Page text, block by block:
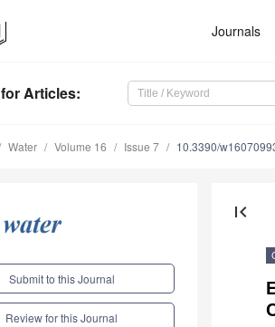
Journals
for Articles:
Water Volume 16 Issue 7 10.3390/
Submit to this Journal
Review for this Journal
first_page